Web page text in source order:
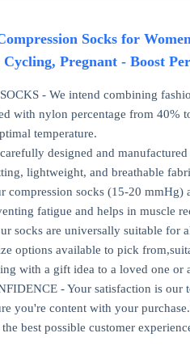
Socks for
Pregnant - Boost
- We intend combining
with nylon percentage from
temperature.
designed and
lightweight, and breathable
compression socks (15-20
fatigue and helps in muscle
socks are universally suitable for
options available to pick
with a gift idea to a loved one
- Your satisfaction is
you're content with your
best possible customer